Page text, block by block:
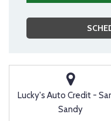
Lucky's Auto Credit -
Sandy